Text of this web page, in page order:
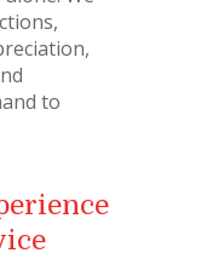
to